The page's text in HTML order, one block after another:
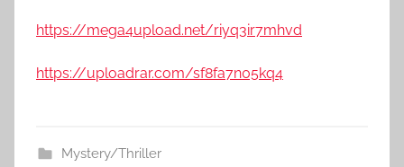
https://mega4upload.net/riyq3ir7mhvd
https://uploadrar.com/sf8fa7n05kq4
Mystery/Thriller